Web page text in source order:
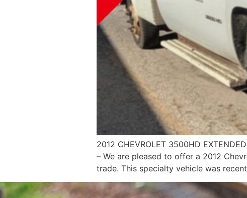
2012 CHEVROLET 3500HD
– We are pleased to offer a 2012
trade. This specialty vehicle was